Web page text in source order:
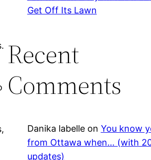
Get Off Its Lawn
Recent
Comments
Danika labelleon You know
from Ottawa when… (with
updates)